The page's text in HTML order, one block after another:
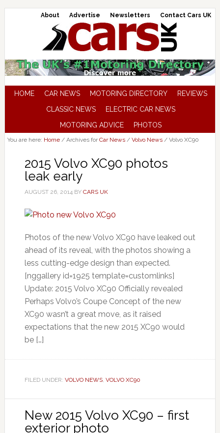
About Advertise Newsletters Contact Cars UK
HOME CAR NEWS MOTORING DIRECTORY
REVIEWS
CLASSIC NEWS
ELECTRIC CAR NEWS
MOTORING ADVICE
PHOTOS
You are here: Home /Archives forCar News / Volvo News /Volvo XC90
2015 Volvo XC90 photos
leak early
AUGUST 26, 2014BY CARS UK
Photos of the new Volvo XC90 have leaked out
ahead of its reveal, with the photos showing a
less cutting-edge design than expected.
[nggallery id=1925 template=customlinks]
Update: 2015 Volvo XC90 Officially revealed
Perhaps Volvo’s Coupe Concept of the new
XC90 wasn’t a great move, as it raised
expectations that the new 2015 XC90 would
be […]
FILED UNDER: VOLVO NEWS, VOLVO XC90
New 2015 Volvo XC90 – first
exterior photo